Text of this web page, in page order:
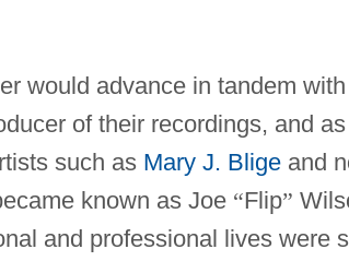
would advance in tandem
of their recordings, and
such as Mary J. Bligeand
known as Joe “Flip”
and professional lives were